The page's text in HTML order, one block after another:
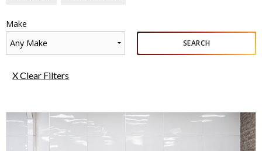
Make
Any Make
SEARCH
X Clear Filters